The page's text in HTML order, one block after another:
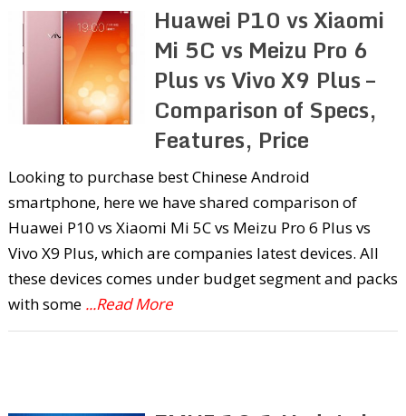
Huawei P10 vs Xiaomi
Mi 5C vs Meizu Pro 6
Plus vs Vivo X9 Plus –
Comparison of Specs,
Features, Price
Looking to purchase best Chinese Android
smartphone, here we have shared comparison of
Huawei P10 vs Xiaomi Mi 5C vs Meizu Pro 6 Plus vs
Vivo X9 Plus, which are companies latest devices. All
these devices comes under budget segment and packs
with some ...Read More